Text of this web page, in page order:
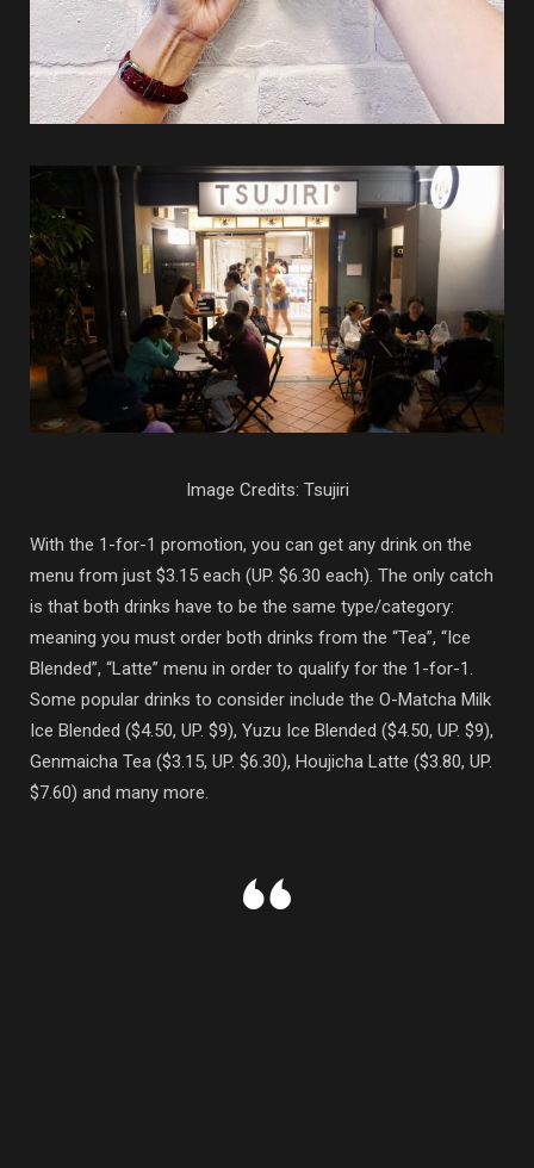
Image Credits: Tsujiri
With the 1-for-1 promotion, you can get any drink on the
menu from just $3.15 each (UP. $6.30 each). The only catch
is that both drinks have to be the same type/category:
meaning you must order both drinks from the “Tea”, “Ice
Blended”, “Latte” menu in order to qualify for the 1-for-1.
Some popular drinks to consider include the O-Matcha Milk
Ice Blended ($4.50, UP. $9), Yuzu Ice Blended ($4.50, UP. $9),
Genmaicha Tea ($3.15, UP. $6.30), Houjicha Latte ($3.80, UP.
$7.60) and many more.